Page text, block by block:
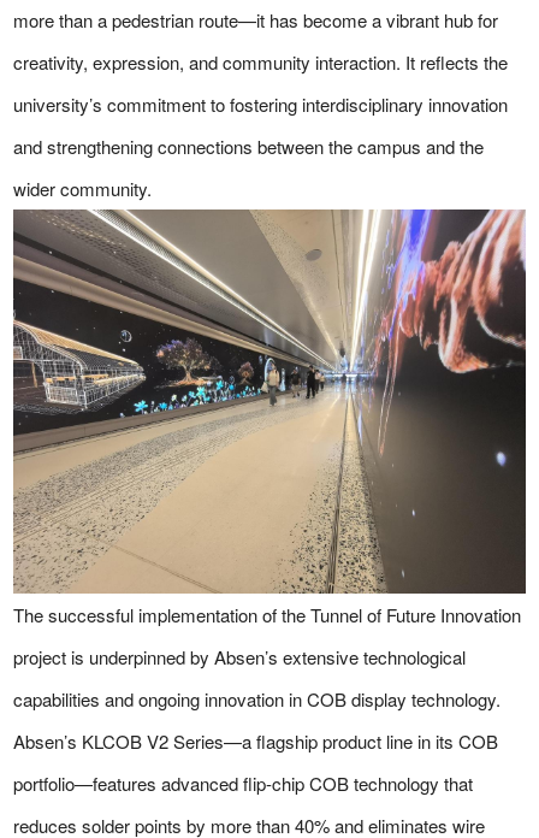
more than a pedestrian route—it has become a vibrant hub for
creativity, expression, and community interaction. It reflects the
university’s commitment to fostering interdisciplinary innovation
and strengthening connections between the campus and the
wider community.
The successful implementation of the Tunnel of Future Innovation
project is underpinned by Absen’s extensive technological
capabilities and ongoing innovation in COB display technology.
Absen’s KLCOB V2 Series—a flagship product line in its COB
portfolio—features advanced flip-chip COB technology that
reduces solder points by more than 40% and eliminates wire